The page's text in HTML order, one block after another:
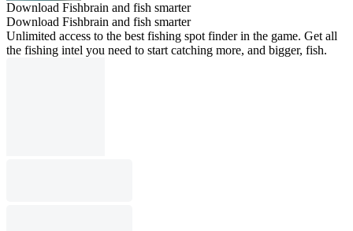
Download Fishbrain and fish smarter
Download Fishbrain and fish smarter
Unlimited access to the best fishing spot finder in the game. Get all
the fishing intel you need to start catching more, and bigger, fish.